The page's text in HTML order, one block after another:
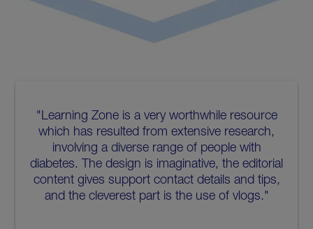
"Learning Zone is a very worthwhile resource
which has resulted from extensive research,
involving a diverse range of people with
diabetes. The design is imaginative, the editorial
content gives support contact details and tips,
and the cleverest part is the use of vlogs."